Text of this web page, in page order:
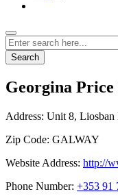
Search
Georgina
Address: Unit 8, Liosban
Zip Code: GALWAY
Website Address: http://
Phone Number: +353 91